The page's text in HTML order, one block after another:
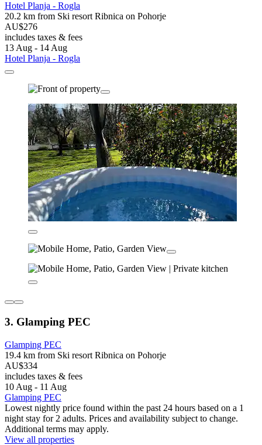
Hotel Planja - Rogla
20.2 km from Ski resort Ribnica on Pohorje
AU$276
includes taxes & fees
13 Aug - 14 Aug
Hotel Planja - Rogla
3. Glamping PEC
Glamping PEC
19.4 km from Ski resort Ribnica on Pohorje
AU$334
includes taxes & fees
10 Aug - 11 Aug
Glamping PEC
Lowest nightly price found within the past 24 hours based on a 1
night stay for 2 adults. Prices and availability subject to change.
Additional terms may apply.
View all properties